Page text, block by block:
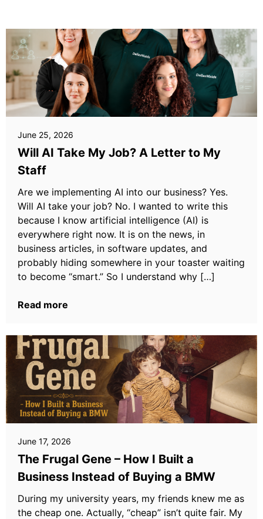
June 25, 2026
Will AI Take My Job? A Letter to My
Staff
Are we implementing AI into our business? Yes.
Will AI take your job? No. I wanted to write this
because I know artificial intelligence (AI) is
everywhere right now. It is on the news, in
business articles, in software updates, and
probably hiding somewhere in your toaster waiting
to become “smart.” So I understand why […]
Read more
June 17, 2026
The Frugal Gene – How I Built a
Business Instead of Buying a BMW
During my university years, my friends knew me as
the cheap one. Actually, “cheap” isn’t quite fair. My